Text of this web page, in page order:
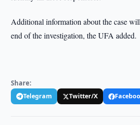
Additional information about the case
end of the investigation, the UFA added.
Share:
Telegram Twitter/X